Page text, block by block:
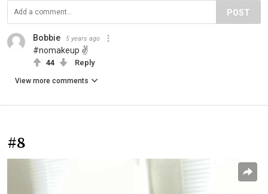
POST
Bobbie 5 years ago
#nomakeup ✌
44 Reply
View more comments
#8